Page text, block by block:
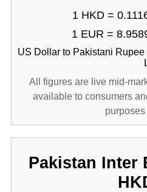
1 HKD =
1 EUR =
US Dollar to Pakistani
All figures are live mid-
available to consumers
purposes
Pakistan Inter